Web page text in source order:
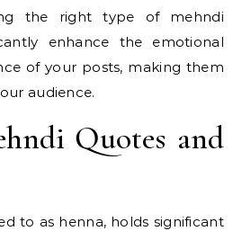
the right type of mehndi
enhance the emotional
of your posts, making them
audience.
Quotes and
to as henna, holds significant